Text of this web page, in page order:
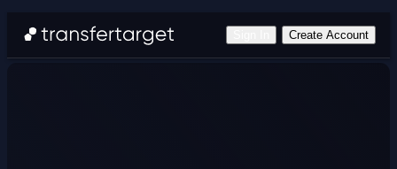
Create Account